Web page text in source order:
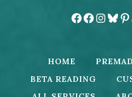
Facebook
HOME
BETA READING